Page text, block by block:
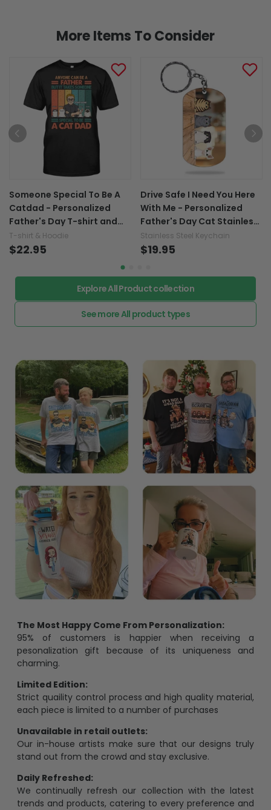
More Items To Consider
Someone Special To Be A
Catdad - Personalized
Father's Day T-shirt and
Hoodie
T-shirt & Hoodie
$22.95
Drive Safe I Need You Here
With Me - Personalized
Father's Day Cat Stainless
Steel Keychain
Stainless Steel Keychain
$19.95
Explore All Product collection
See more All product types
The Most Happy Come From Personalization:
95% of customers is happier when receiving a
pesonalization gift because of its uniqueness and
charming.
Limited Edition:
Strict quaility control process and high quality material,
each piece is limited to a number of purchases
Unavailable in retail outlets:
Our in-house artists make sure that our designs truly
stand out from the crowd and stay exclusive.
Daily Refreshed:
We continually refresh our collection with the latest
trends and products, catering to every preference and